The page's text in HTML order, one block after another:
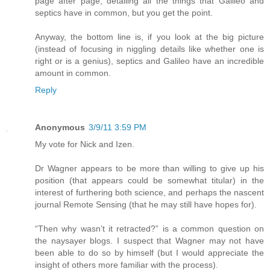
septics have in common, but you get the point.
Anyway, the bottom line is, if you look at the big picture
(instead of focusing in niggling details like whether one is
right or is a genius), septics and Galileo have an incredible
amount in common.
Reply
Anonymous 3/9/11 3:59 PM
My vote for Nick and Izen.
Dr Wagner appears to be more than willing to give up his
position (that appears could be somewhat titular) in the
interest of furthering both science, and perhaps the nascent
journal Remote Sensing (that he may still have hopes for).
“Then why wasn’t it retracted?” is a common question on
the naysayer blogs. I suspect that Wagner may not have
been able to do so by himself (but I would appreciate the
insight of others more familiar with the process).